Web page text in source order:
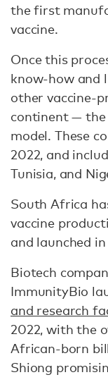
the first
vaccine.
Once this
know-how and
other vaccine-
continent — the
model. These
2022, and
Tunisia, and
South Africa
vaccine
and launched
Biotech
ImmunityBio
and research
2022, with the
African-born
Shiong